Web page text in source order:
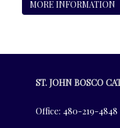
MORE INFORMATION
ST. JOHN BOSCO
Office: 480-219-4848